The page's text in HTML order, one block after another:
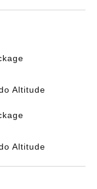
Altitude
Altitude